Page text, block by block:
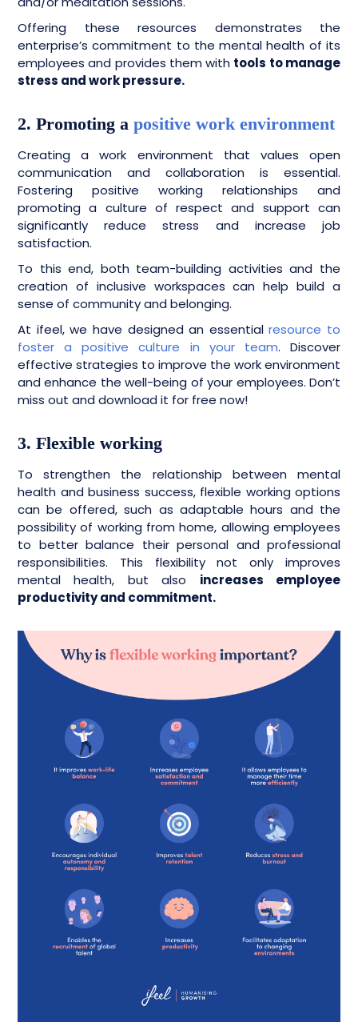
Offering these resources demonstrates the
enterprise’s commitment to the mental health of its
employees and provides them with tools to manage
stress and work pressure.
2. Promoting a positive work environment
Creating a work environment that values open
communication and collaboration is essential.
Fostering positive working relationships and
promoting a culture of respect and support can
significantly reduce stress and increase job
satisfaction.
To this end, both team-building activities and the
creation of inclusive workspaces can help build a
sense of community and belonging.
At ifeel, we have designed an essentialresource to
foster a positive culture in your team. Discover
effective strategies to improve the work environment
and enhance the well-being of your employees. Don’t
miss out and download it for free now!
3. Flexible working
To strengthen the relationship between mental
health and business success, flexible working options
can be offered, such as adaptable hours and the
possibility of working from home, allowing employees
to better balance their personal and professional
responsibilities. This flexibility not only improves
mental health, but also increases employee
productivity and commitment.